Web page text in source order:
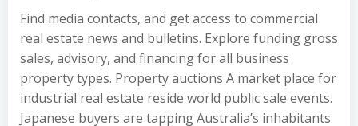
Find media contacts, and get access to commercial
real estate news and bulletins. Explore funding gross
sales, advisory, and financing for all business
property types. Property auctions A market place for
industrial real estate reside world public sale events.
Japanese buyers are tapping Australia’s inhabitants